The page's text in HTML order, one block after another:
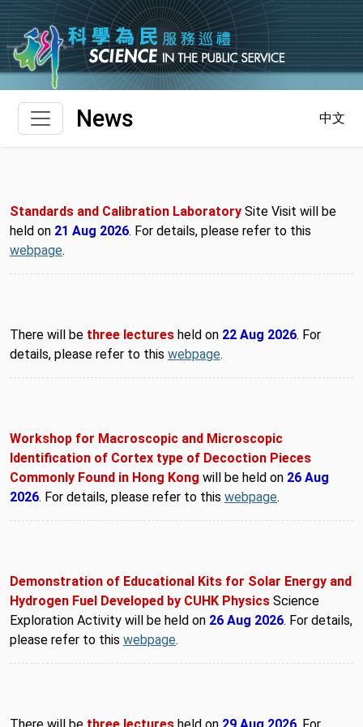
Skip to main content
News 中文
Standards and Calibration Laboratory Site Visit will be
held on 21 Aug 2026. For details, please refer to this
webpage.
There will be three lectures held on 22 Aug 2026. For
details, please refer to this webpage.
Workshop for Macroscopic and Microscopic
Identification of Cortex type of Decoction Pieces
Commonly Found in Hong Kong will be held on 26 Aug
2026. For details, please refer to this webpage.
Demonstration of Educational Kits for Solar Energy and
Hydrogen Fuel Developed by CUHK Physics Science
Exploration Activity will be held on 26 Aug 2026. For details,
please refer to this webpage.